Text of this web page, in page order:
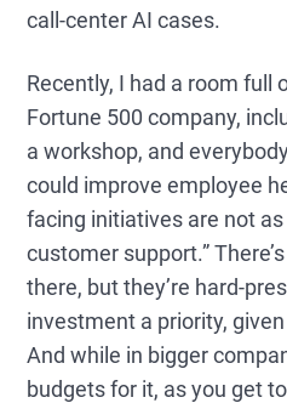
call-center AI cases.
Recently, I had a room full
Fortune 500 company,
a workshop, and
could improve employee
facing initiatives are not
customer support.”
there, but they’re hard-
investment a priority,
And while in bigger
budgets for it, as you get